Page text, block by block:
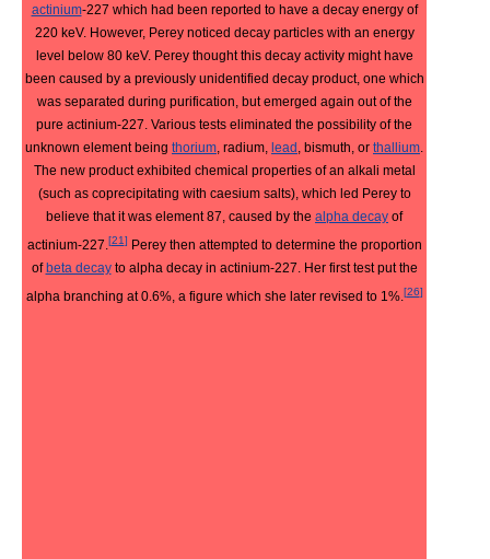
actinium-227 which had been reported to have a decay energy of
220 keV. However, Perey noticed decay particles with an energy
level below 80 keV. Perey thought this decay activity might have
been caused by a previously unidentified decay product, one which
was separated during purification, but emerged again out of the
pure actinium-227. Various tests eliminated the possibility of the
unknown element being thorium, radium, lead , bismuth, or thallium.
The new product exhibited chemical properties of an alkali metal
(such as coprecipitating with caesium salts), which led Perey to
believe that it was element 87, caused by the alpha decay of
actinium-227.[21] Perey then attempted to determine the proportion
of beta decayto alpha decay in actinium-227. Her first test put the
alpha branching at 0.6%, a figure which she later revised to 1%.[26]